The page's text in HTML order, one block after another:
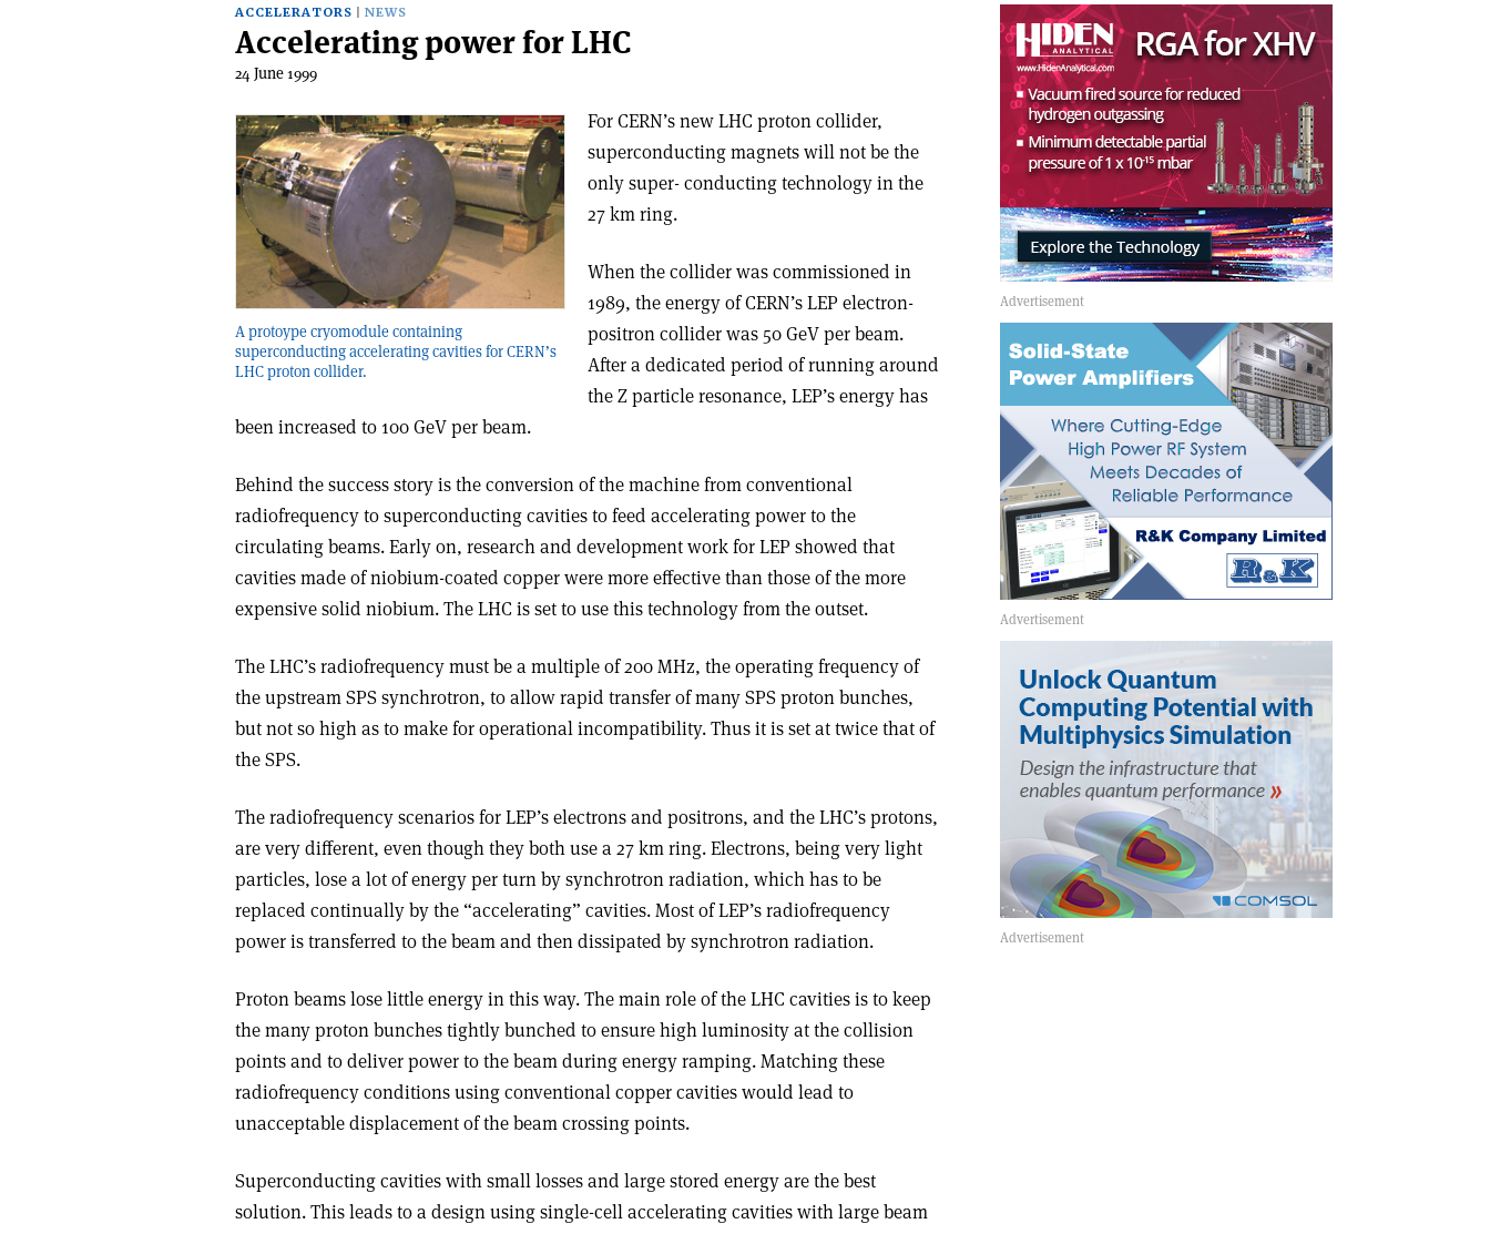
ACCELERATORS NEWS
Accelerating power for LHC
24 June 1999
A protoype cryomodule containing
superconducting accelerating cavities for CERN’s
LHC proton collider.
For CERN’s new LHC proton collider,
superconducting magnets will not be the
only super- conducting technology in the
27 km ring.
When the collider was commissioned in
1989, the energy of CERN’s LEP electron­
positron collider was 50 GeV per beam.
After a dedicated period of running around
the Z particle resonance, LEP’s energy has
been increased to 100 GeV per beam.
Behind the success story is the conversion of the machine from conventional
radiofrequency to superconducting cavities to feed accelerating power to the
circulating beams. Early on, research and development work for LEP showed that
cavities made of niobium-coated copper were more effective than those of the more
expensive solid niobium. The LHC is set to use this technology from the outset.
The LHC’s radiofrequency must be a multiple of 200 MHz, the operating frequency of
the upstream SPS synchrotron, to allow rapid transfer of many SPS proton bunches,
but not so high as to make for operational incompatibility. Thus it is set at twice that of
the SPS.
The radiofrequency scenarios for LEP’s electrons and positrons, and the LHC’s protons,
are very different, even though they both use a 27 km ring. Electrons, being very light
particles, lose a lot of energy per turn by synchrotron radiation, which has to be
replaced continually by the “accelerating” cavities. Most of LEP’s radiofrequency
power is transferred to the beam and then dissipated by synchrotron radiation.
Proton beams lose little energy in this way. The main role of the LHC cavities is to keep
the many proton bunches tightly bunched to ensure high luminosity at the collision
points and to deliver power to the beam during energy ramping. Matching these
radiofrequency conditions using conventional copper cavities would lead to
unacceptable displacement of the beam crossing points.
Superconducting cavities with small losses and large stored energy are the best
solution. This leads to a design using single-cell accelerating cavities with large beam